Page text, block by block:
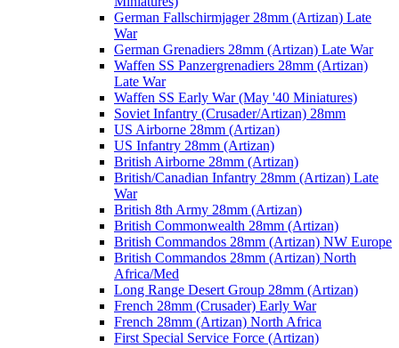
German Fallschirmjager 28mm (Artizan) Late
War
German Grenadiers 28mm (Artizan) Late War
Waffen SS Panzergrenadiers 28mm (Artizan)
Late War
Waffen SS Early War (May '40 Miniatures)
Soviet Infantry (Crusader/Artizan) 28mm
US Airborne 28mm (Artizan)
US Infantry 28mm (Artizan)
British Airborne 28mm (Artizan)
British/Canadian Infantry 28mm (Artizan) Late
War
British 8th Army 28mm (Artizan)
British Commonwealth 28mm (Artizan)
British Commandos 28mm (Artizan) NW Europe
British Commandos 28mm (Artizan) North
Africa/Med
Long Range Desert Group 28mm (Artizan)
French 28mm (Crusader) Early War
French 28mm (Artizan) North Africa
First Special Service Force (Artizan)